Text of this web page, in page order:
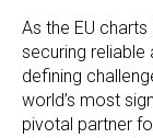
As the EU
securing reliable
defining
world’s most
pivotal partner